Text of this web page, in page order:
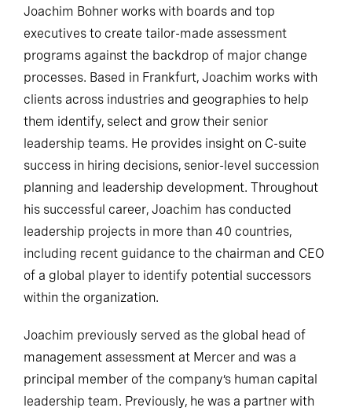
Joachim Bohner works with boards and top
executives to create tailor-made assessment
programs against the backdrop of major change
processes. Based in Frankfurt, Joachim works with
clients across industries and geographies to help
them identify, select and grow their senior
leadership teams. He provides insight on C-suite
success in hiring decisions, senior-level succession
planning and leadership development. Throughout
his successful career, Joachim has conducted
leadership projects in more than 40 countries,
including recent guidance to the chairman and CEO
of a global player to identify potential successors
within the organization.
Joachim previously served as the global head of
management assessment at Mercer and was a
principal member of the company’s human capital
leadership team. Previously, he was a partner with